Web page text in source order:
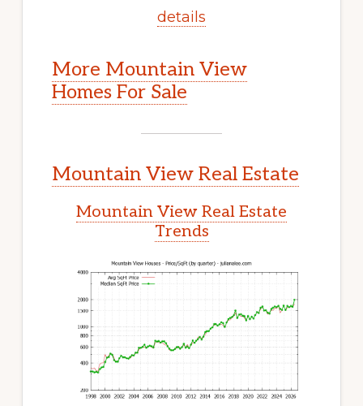
details
More Mountain View
Homes For Sale
Mountain View Real Estate
Mountain View Real Estate
Trends